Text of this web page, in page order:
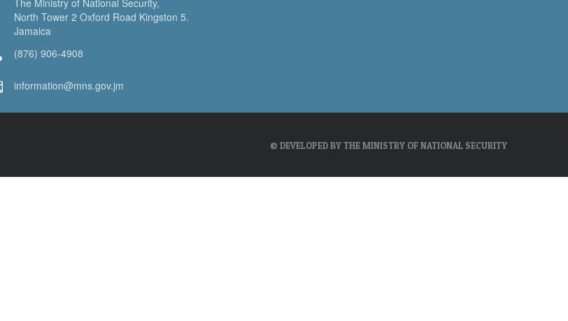
The Ministry of National Security,
North Tower 2 Oxford Road Kingston 5.
Jamaica
(876) 906-4908
information@mns.gov.jm
© DEVELOPED BY THE MINISTRY OF NATIONAL SECURITY